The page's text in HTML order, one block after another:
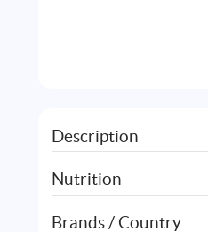
Description
Nutrition
Brands / Country